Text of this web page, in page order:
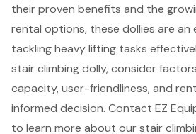
their proven benefits and the
rental options, these dollies are an
tackling heavy lifting tasks
stair climbing dolly, consider
capacity, user-friendliness, and
informed decision. Contact EZ
to learn more about our stair